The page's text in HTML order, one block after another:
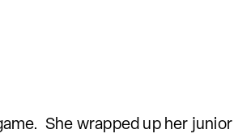
She wrapped up her junior